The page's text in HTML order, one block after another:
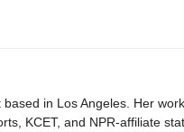
in Los Angeles. Her
KCET, and NPR-affiliate